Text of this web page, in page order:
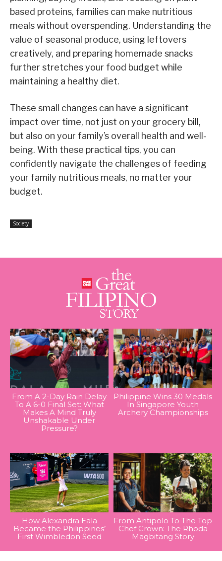
based proteins, families can make nutritious
meals without overspending. Understanding the
value of seasonal produce, using leftovers
creatively, and preparing homemade snacks
further stretches your food budget while
maintaining a healthy diet.
These small changes can have a significant
impact over time, not just on your grocery bill,
but also on your family’s overall health and well-
being. With these practical tips, you can
confidently navigate the challenges of feeding
your family nutritious meals, no matter your
budget.
Society
From A 2-Day Rain Delay
To A 6-0 Final Set: What
Makes A Mind Truly
Unshakable Under
Pressure?
Philippine Wins 30 Medals
In Singapore Youth
Archery Championships
How Alexandra Eala
Became the Philippines’
First Wimbledon Seed
From Antipolo To The Top
Chef Crown: The Rhoda
Magbitang Story